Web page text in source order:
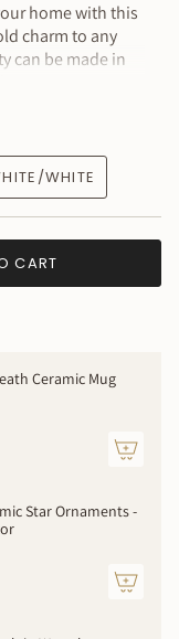
home with this
charm to any
can be made in
mind all lit
2-3” additional
WHITE
CART
Ceramic Mug
Star Ornaments -